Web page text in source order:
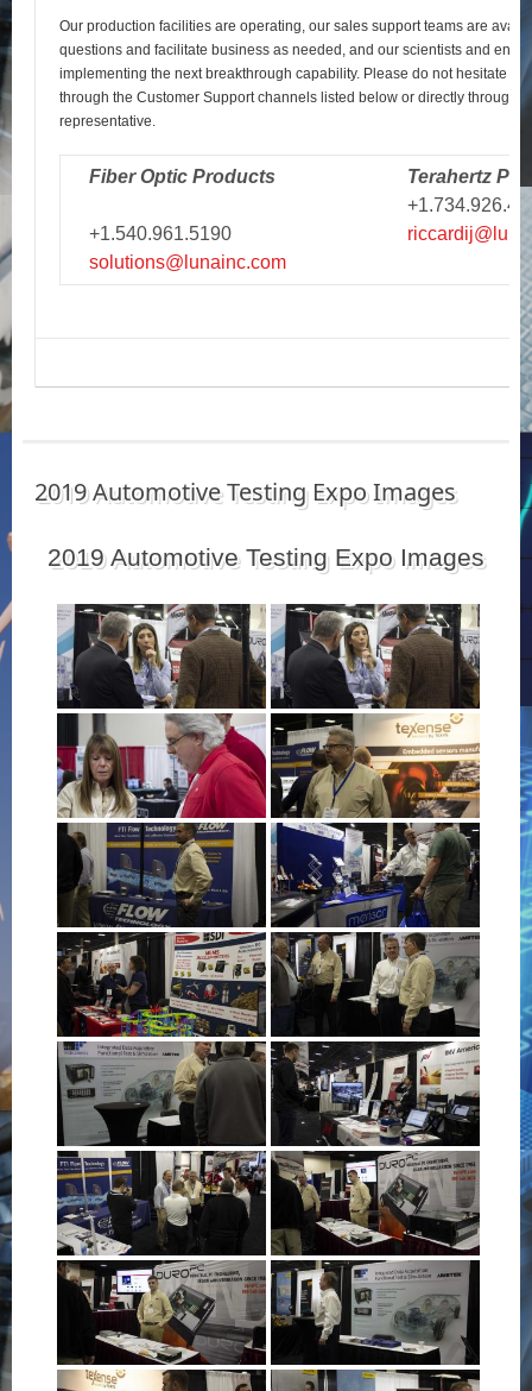
Our production facilities are operating, our sales support teams are
questions and facilitate business as needed, and our scientists and
implementing the next breakthrough capability. Please do not hesitate to
through the Customer Support channels listed below or directly through
representative.
Fiber Optic Products
+1.540.961.5190
solutions@lunainc.com
Terahertz
2019 Automotive Testing Expo Images
2019 Automotive Testing Expo Images